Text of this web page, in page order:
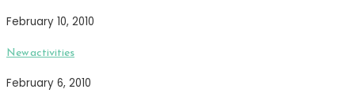
February 10, 2010
New activities
February 6, 2010